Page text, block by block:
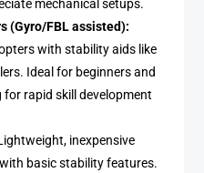
mechanical setups.
(Gyro/FBL assisted):
with stability aids like
Ideal for beginners and
rapid skill development
inexpensive
basic stability features.